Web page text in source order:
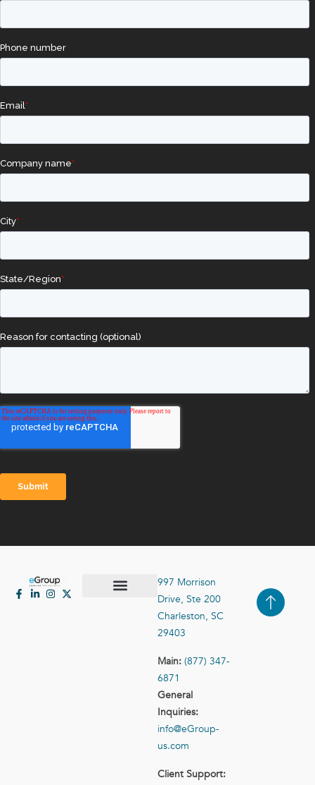
997 Morrison
Drive, Ste 200
Charleston, SC
29403
Main: (877) 347-
6871
General
Inquiries:
info@eGroup-
us.com
Client Support: